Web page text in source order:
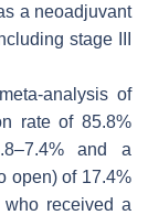
a neoadjuvant
stage III
analysis of
rate of 85.8%
and a
open) of 17.4%
received a